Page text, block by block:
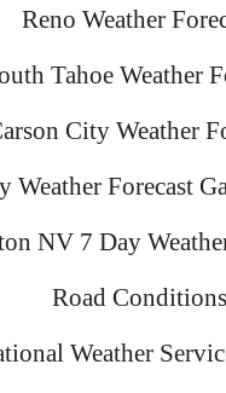
Reno Weather
Tahoe Weather
City Weather
Weather Forecast
NV 7 Day
Road Conditions
Weather